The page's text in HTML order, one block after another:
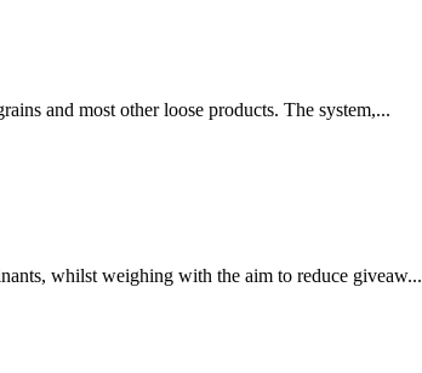
and most other loose products. The system,...
whilst weighing with the aim to reduce giveaw...